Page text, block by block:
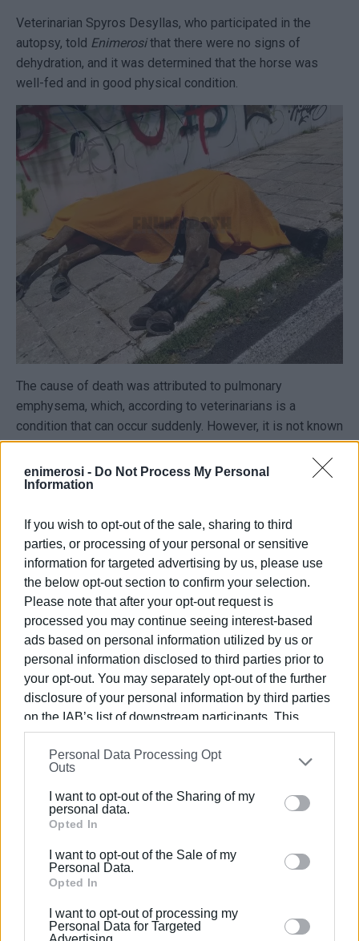
enimerosi - Do Not Process My Personal
Information
If you wish to opt-out of the sale, sharing to third
parties, or processing of your personal or sensitive
information for targeted advertising by us, please use
the below opt-out section to confirm your selection.
Please note that after your opt-out request is
processed you may continue seeing interest-based
ads based on personal information utilized by us or
personal information disclosed to third parties prior to
your opt-out. You may separately opt-out of the further
disclosure of your personal information by third parties
on the IAB’s list of downstream participants. This
information may also be disclosed by us to third parties
on theIAB’s List of Downstream Participants
that may
further disclose it to other third parties.
Please note that this website/app uses one or more
Google services and may gather and store information
behaviour. You may click to grant or deny consent to
Google and its third-party tags to use your data for
section.
Personal Data Processing Opt
Outs
I want to opt-out of the Sharing of my
personal data.
Opted In
I want to opt-out of the Sale of my
Personal Data.
Opted In
I want to opt-out of processing my
Personal Data for Targeted
Veterinarian Spyros Desyllas, who participated in the
autopsy, told Enimerosithat there were no signs of
dehydration, and it was determined that the horse was
well-fed and in good physical condition.
The cause of death was attributed to pulmonary
emphysema, which, according to veterinarians is a
condition that can occur suddenly. However, it is not known
whether and when the animal had recently been examined.
The horse was approximately twenty years old, which is
horses can work until around 32 years of age on average.
Regarding the horse carriage owner, who testified
yesterday to the police as part of the investigation, police
sources confirm that no arrest has been made as there are
no indications of abuse.